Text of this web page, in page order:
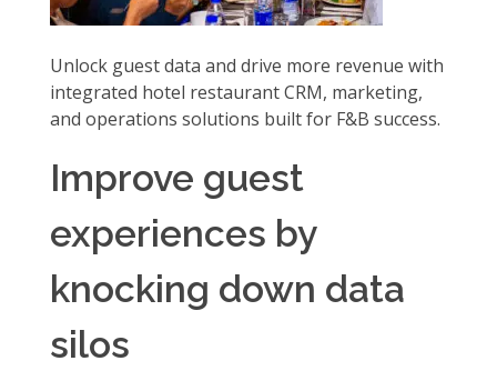
Unlock guest data and drive more revenue with
integrated hotel restaurant CRM, marketing,
and operations solutions built for F&B success.
Improve guest
experiences by
knocking down data
silos